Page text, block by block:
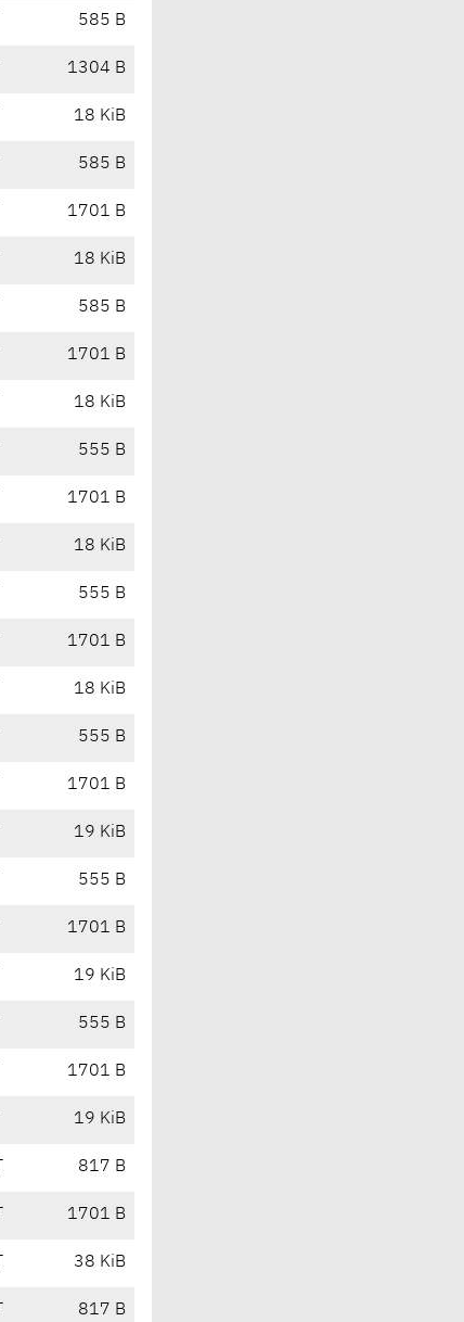
585 B
1304 B
18 KiB
585 B
1701 B
18 KiB
585 B
1701 B
18 KiB
555 B
1701 B
18 KiB
555 B
1701 B
18 KiB
555 B
1701 B
19 KiB
555 B
1701 B
19 KiB
555 B
1701 B
19 KiB
817 B
1701 B
38 KiB
817 B